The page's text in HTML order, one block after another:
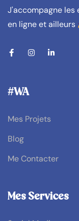
J'accompagne les
en ligne et ailleurs
#WA
Mes Projets
Blog
Me Contacter
Mes Services